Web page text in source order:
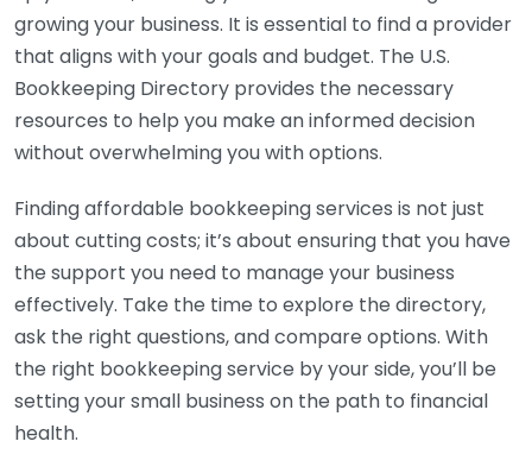
growing your business. It is essential to find a provider
that aligns with your goals and budget. The U.S.
Bookkeeping Directory provides the necessary
resources to help you make an informed decision
without overwhelming you with options.
Finding affordable bookkeeping services is not just
about cutting costs; it’s about ensuring that you have
the support you need to manage your business
effectively. Take the time to explore the directory,
ask the right questions, and compare options. With
the right bookkeeping service by your side, you’ll be
setting your small business on the path to financial
health.